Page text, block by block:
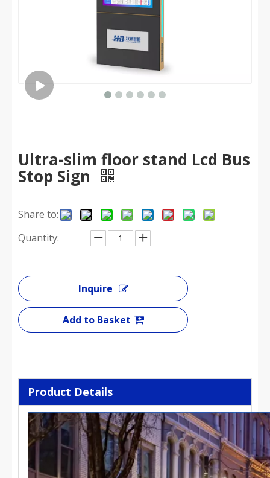
Ultra-slim floor stand Lcd Bus
Stop Sign
Share to:
Quantity:
Inquire
Add to Basket
Product Details